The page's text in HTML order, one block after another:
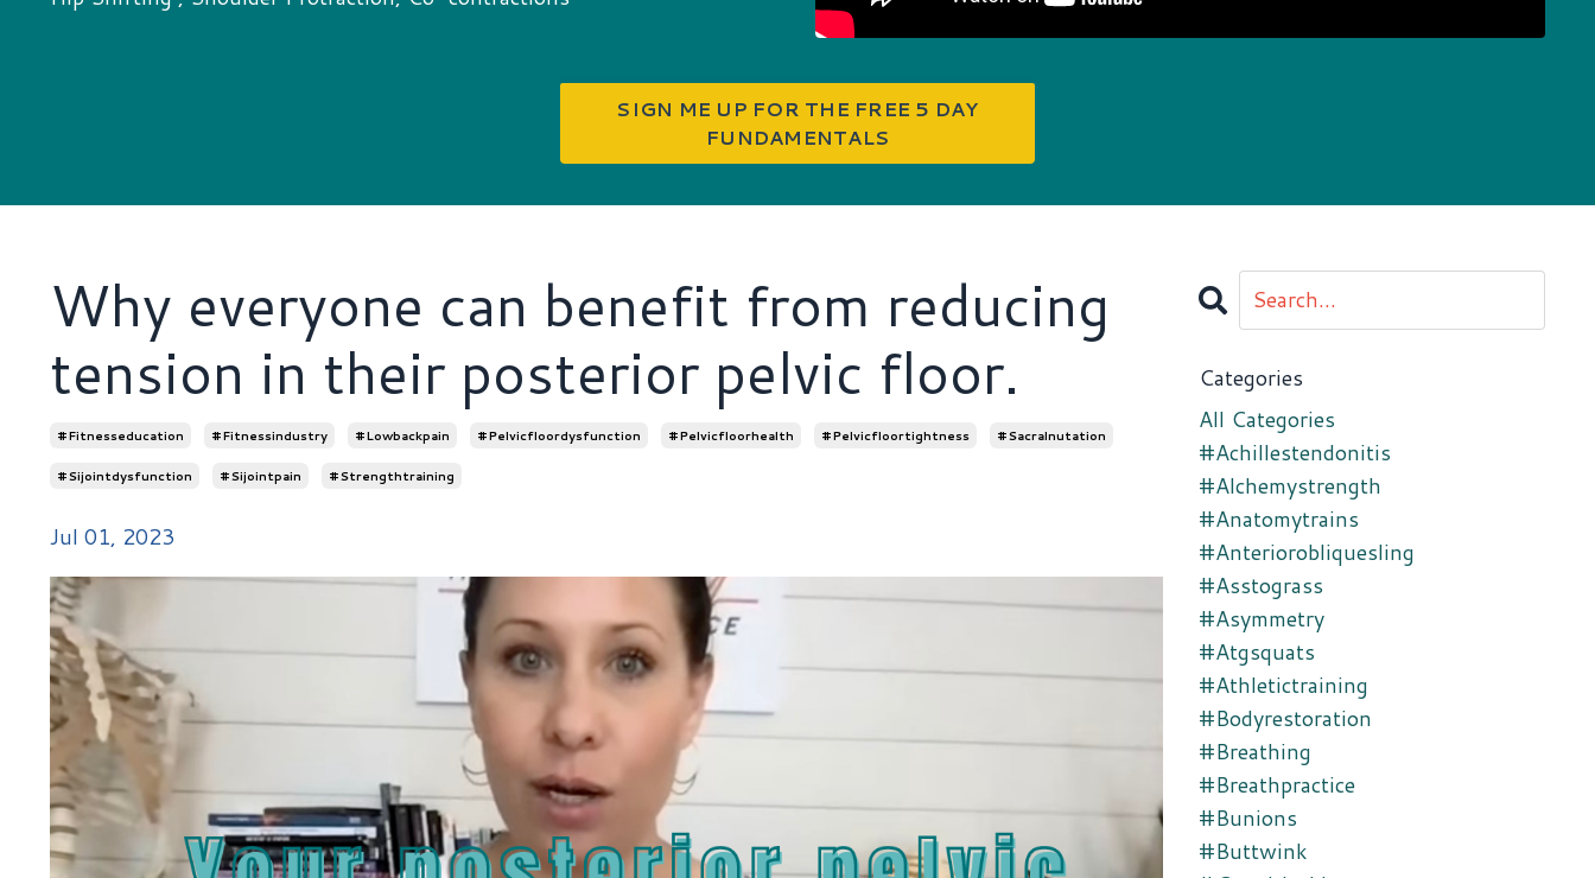
SIGN ME UP FOR THE FREE 5 DAY
FUNDAMENTALS
Why everyone can benefit from reducing
tension in their posterior pelvic floor.
#fitnesseducation #fitnessindustry #lowbackpain #pelvicfloordysfunction #pelvicfloorhealth #pelvicfloortightness #sacralnutation
#sijointdysfunction #sijointpain #strengthtraining
Jul 01, 2023
Categories
All Categories
#achillestendonitis
#alchemystrength
#anatomytrains
#anteriorobliquesling
#asstograss
#asymmetry
#atgsquats
#athletictraining
#bodyrestoration
#breathing
#breathpractice
#bunions
#buttwink